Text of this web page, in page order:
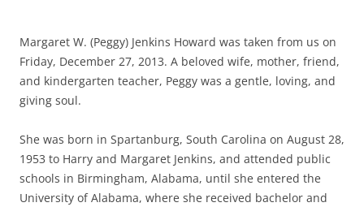
Margaret W. (Peggy) Jenkins Howard was taken from us on
Friday, December 27, 2013. A beloved wife, mother, friend,
and kindergarten teacher, Peggy was a gentle, loving, and
giving soul.
She was born in Spartanburg, South Carolina on August 28,
1953 to Harry and Margaret Jenkins, and attended public
schools in Birmingham, Alabama, until she entered the
University of Alabama, where she received bachelor and